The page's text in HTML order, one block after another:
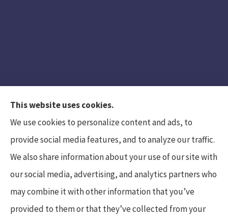
Hunt Insurance Services, Inc. provides auto and
life insurance to all of Pennsylvania, including
Mars, Cranberry Township, and Gibsonia.
This website uses cookies.
We use cookies to personalize content and ads, to
provide social media features, and to analyze our traffic.
We also share information about your use of our site with
our social media, advertising, and analytics partners who
may combine it with other information that you’ve
provided to them or that they’ve collected from your